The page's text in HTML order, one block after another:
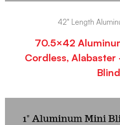
42" Length
70.5×42
Cordless,